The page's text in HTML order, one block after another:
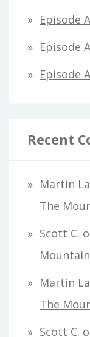
Episode
Episode
Episode
Recent
Martin
The
Scott C.
Martin
The
Scott C.